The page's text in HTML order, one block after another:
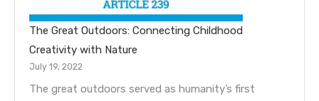
The Great Outdoors: Connecting Childhood
Creativity with Nature
July 19, 2022
The great outdoors served as humanity’s first